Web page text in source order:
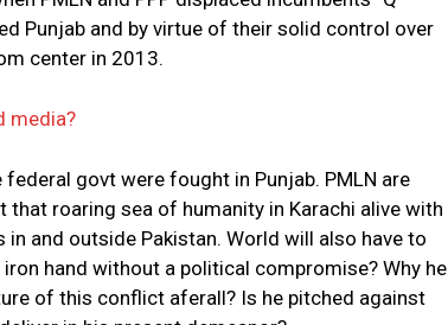
Punjab and by virtue of their solid control over
center in 2013.
media?
govt were fought in Punjab. PMLN are
roaring sea of humanity in Karachi alive with
and outside Pakistan. World will also have to
hand without a political compromise? Why he
of this conflict aferall? Is he pitched against